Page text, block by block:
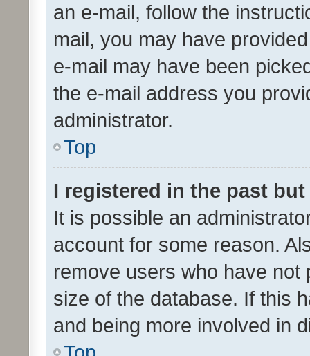
an e-mail, follow the
mail, you may have
e-mail may have been
the e-mail address you
administrator.
Top
I registered in the past
It is possible an
account for some reason.
remove users who have
size of the database. If this
and being more involved in